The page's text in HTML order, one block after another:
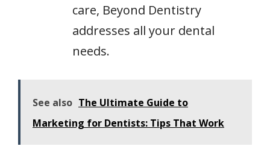
care, Beyond Dentistry
addresses all your dental
needs.
See also The Ultimate Guide to
Marketing for Dentists: Tips That Work